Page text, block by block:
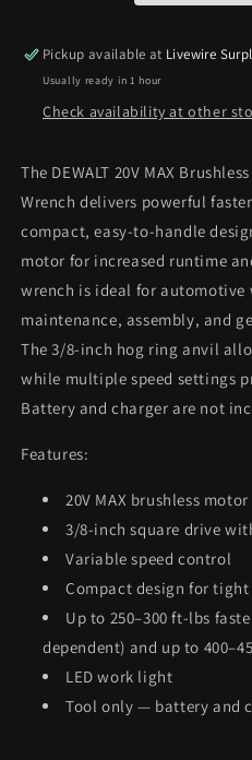
in
square
Drive
Wrench
(Battery
Not
Included
and
Charger
Not
Included)
in
square
Drive
Wrench
(Battery
Not
and
Charger
Not
Included)
Pickup available at Livewire
Usually ready in 1 hour
Check availability at other
The DEWALT 20V MAX
Wrench delivers powerful
compact, easy-to-handle
motor for increased runtime
wrench is ideal for automotive
maintenance, assembly, and
The 3/8-inch hog ring anvil
while multiple speed settings
Battery and charger are not
Features:
20V MAX brushless motor
3/8-inch square drive
Variable speed control
Compact design for tight
Up to 250–300 ft-lbs
dependent) and up to
LED work light
Tool only — battery and